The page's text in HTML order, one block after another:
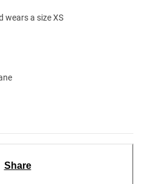
wears a size XS
Share